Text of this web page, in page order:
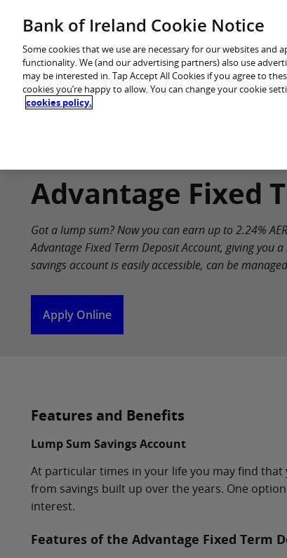
You are in: Personal
Advantage Fixed
Got a lump sum? Now you can earn up to 2.24%
Advantage Fixed Term Deposit Account, giving
savings account is easily accessible, can be
Apply Online
Features and Benefits
Lump Sum Savings Account
At particular times in your life you may find
from savings built up over the years. One
interest.
Features of the Advantage Fixed Term
Bank of Ireland Cookie Notice
Some cookies that we use are necessary for our websites
functionality. We (and our advertising partners) also use
may be interested in. Tap Accept All Cookies if you agree to
cookies you’re happy to allow. You can change your cookie
cookies policy.